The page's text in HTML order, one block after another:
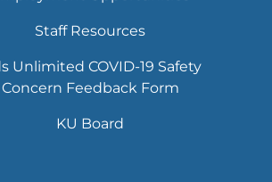
Staff Resources
Unlimited COVID-19 Safety
Concern Feedback Form
KU Board